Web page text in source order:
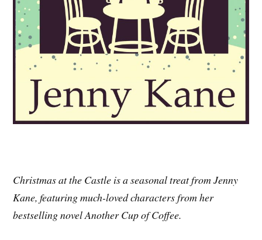
Christmas at the Castle is a seasonal treat from Jenny
Kane, featuring much-loved characters from her
bestselling novel Another Cup of Coffee.